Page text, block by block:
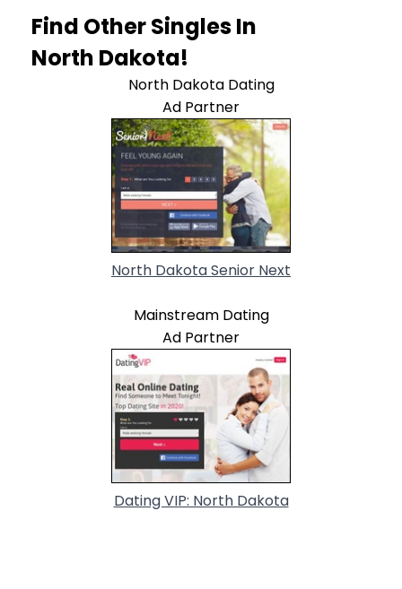
Find Other Singles In
North Dakota!
North Dakota Dating
Ad Partner
North Dakota Senior Next
Mainstream Dating
Ad Partner
Dating VIP: North Dakota